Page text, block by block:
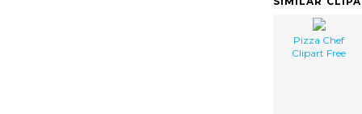
Pizza Chef
Clipart Free